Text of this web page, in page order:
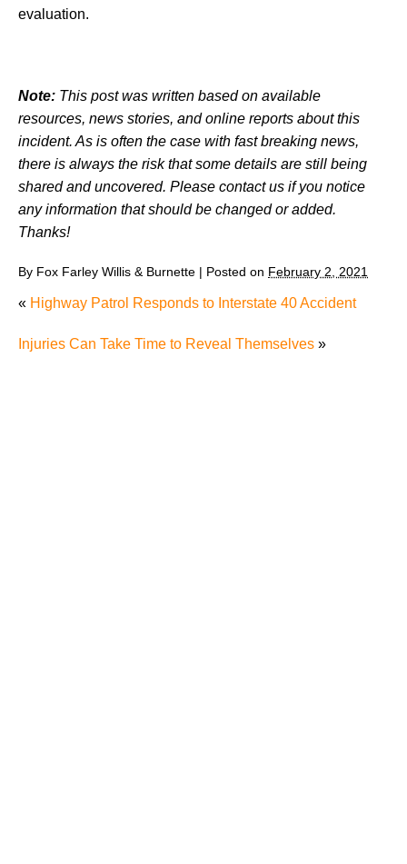
evaluation.
Note: This post was written based on available
resources, news stories, and online reports about this
incident. As is often the case with fast breaking news,
there is always the risk that some details are still being
shared and uncovered. Please contact us if you notice
any information that should be changed or added.
Thanks!
By Fox Farley Willis & Burnette | Posted on February 2, 2021
« Highway Patrol Responds to Interstate 40 Accident
Injuries Can Take Time to Reveal Themselves »